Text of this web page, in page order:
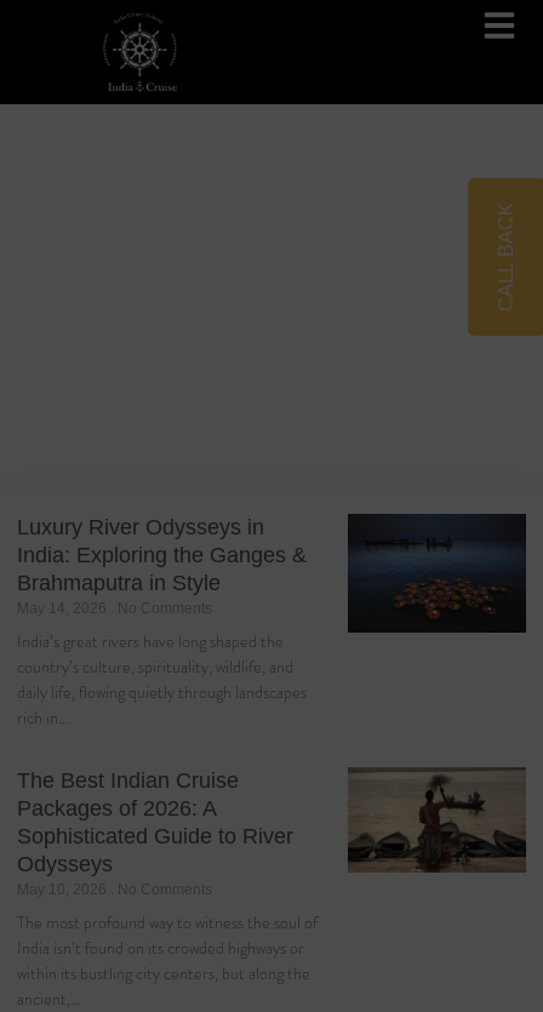
Luxury River Odysseys in
India: Exploring the Ganges &
Brahmaputra in Style
May 14, 2026 No Comments
India’s great rivers have long shaped the
country’s culture, spirituality, wildlife, and
daily life, flowing quietly through landscapes
rich in…
The Best Indian Cruise
Packages of 2026: A
Sophisticated Guide to River
Odysseys
May 10, 2026 No Comments
The most profound way to witness the soul of
India isn’t found on its crowded highways or
within its bustling city centers, but along the
ancient,…
CALL BACK